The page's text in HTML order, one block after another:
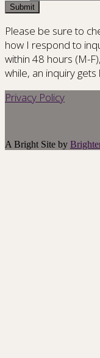
Submit
Please be sure to
how I respond to
within 48 hours (M-
while, an inquiry gets
Privacy Policy
A Bright Site by